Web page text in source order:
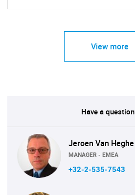
View more
Have a
Jeroen Van Heghe
MANAGER - EMEA
+32-2-535-7543